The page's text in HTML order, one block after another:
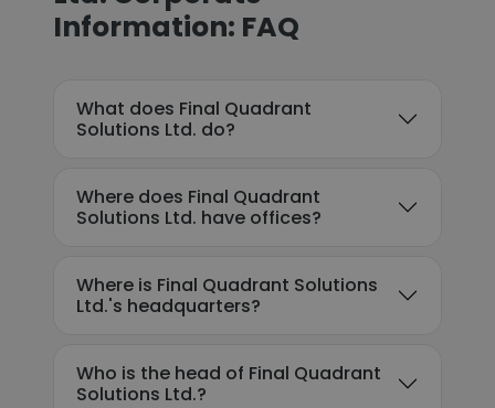
Information: FAQ
What does Final Quadrant
Solutions Ltd. do?
Where does Final Quadrant
Solutions Ltd. have offices?
Where is Final Quadrant Solutions
Ltd.'s headquarters?
Who is the head of Final Quadrant
Solutions Ltd.?